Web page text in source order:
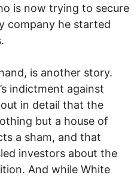
is now trying to secure
company he started
is another story.
indictment against
out in detail that the
but a house of
a sham, and that
investors about the
And while White